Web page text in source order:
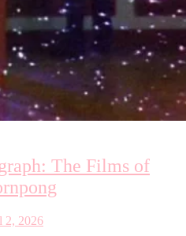
The Films of
2, 2026